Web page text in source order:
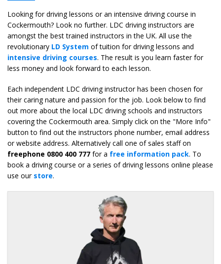
Looking for driving lessons or an intensive driving course in
Cockermouth? Look no further. LDC driving instructors are
amongst the best trained instructors in the UK. All use the
revolutionary LD System of tuition for driving lessons and
intensive driving courses. The result is you learn faster for
less money and look forward to each lesson.
Each independent LDC driving instructor has been chosen for
their caring nature and passion for the job. Look below to find
out more about the local LDC driving schools and instructors
covering the Cockermouth area. Simply click on the "More Info"
button to find out the instructors phone number, email address
or website address. Alternatively call one of sales staff on
freephone 0800 400 777 for a free information pack. To
book a driving course or a series of driving lessons online please
use our store.